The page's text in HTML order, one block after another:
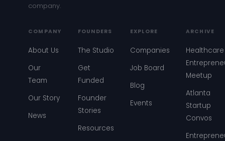
company.
COMPANY
About Us
Our
Team
Our Story
News
FOUNDERS
The Studio
Get
Funded
Founder
Stories
Resources
EXPLORE
Companies
Job Board
Blog
Events
ARCHIVE
Healthcare
Meetup
Atlanta
Startup
Convos